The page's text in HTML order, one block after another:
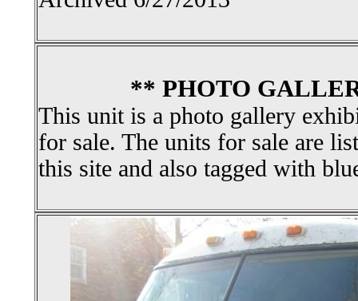
** PHOTO
This unit is a photo gallery
for sale. The units for sale are
this site and also tagged with